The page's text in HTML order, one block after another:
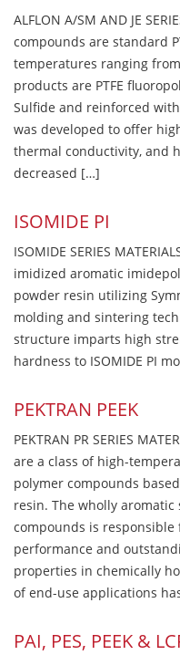
ALFLON A/SM AND JE
compounds are standard
temperatures ranging from
products are PTFE
Sulfide and reinforced
was developed to offer
thermal conductivity, and
decreased […]
ISOMIDE PI
ISOMIDE SERIES
imidized aromatic
powder resin utilizing
molding and sintering
structure imparts high
hardness to ISOMIDE PI
PEKTRAN PEEK
PEKTRAN PR SERIES
are a class of high-
polymer compounds
resin. The wholly aromatic
compounds is
performance and
properties in chemically
of end-use applications
PAI, PES, PEEK &